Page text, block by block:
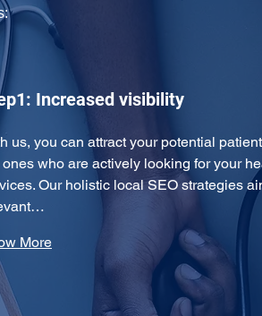
Increased visibility
us, you can attract your potential
ones who are actively looking for your
Our holistic local SEO strategies
More